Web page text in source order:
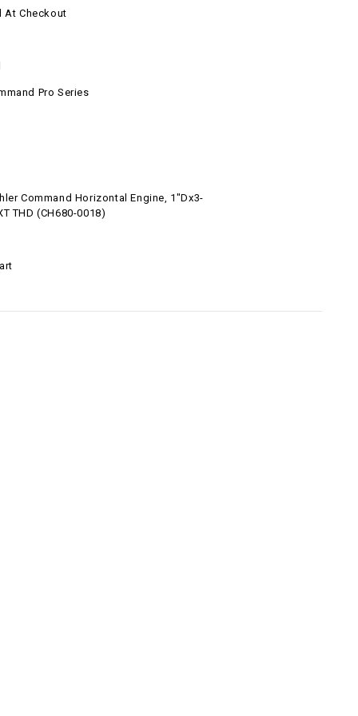
At Checkout
Pro Series
Command Horizontal Engine, 1"Dx3-
THD (CH680-0018)